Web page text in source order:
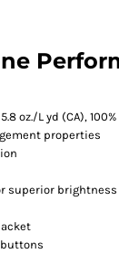
oz./L yd (CA),
properties
superior